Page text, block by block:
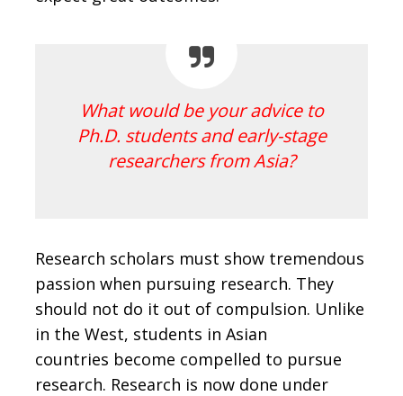
What would be your advice to
Ph.D. students and early-stage
researchers from Asia?
Research scholars must show tremendous
passion when pursuing research. They
should not do it out of compulsion. Unlike
in the West, students in Asian
countries become compelled to pursue
research. Research is now done under